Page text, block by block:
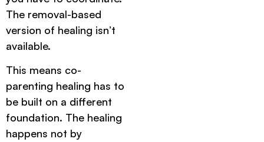
The removal-based
version of healing isn’t
available.
This means co-
parenting healing has to
be built on a different
foundation. The healing
happens not by